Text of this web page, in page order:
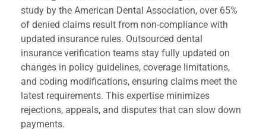
study by the American Dental Association, over 65%
of denied claims result from non-compliance with
updated insurance rules. Outsourced dental
insurance verification teams stay fully updated on
changes in policy guidelines, coverage limitations,
and coding modifications, ensuring claims meet the
latest requirements. This expertise minimizes
rejections, appeals, and disputes that can slow down
payments.